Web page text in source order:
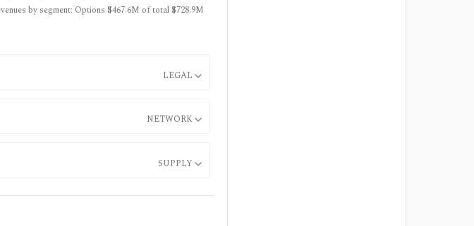
by segment: Options $467.6M of total $728.9M
LEGAL
NETWORK
SUPPLY